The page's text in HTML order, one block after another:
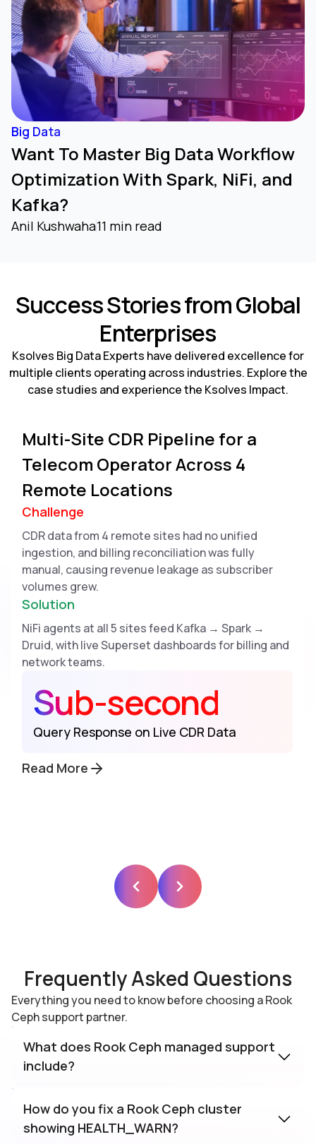
Big Data
Want To Master Big Data Workflow
Optimization With Spark, NiFi, and
Kafka?
Anil Kushwaha11 min read
Success Stories from Global
Enterprises
Ksolves Big Data Experts have delivered excellence for
multiple clients operating across industries. Explore the
case studies and experience the Ksolves Impact.
Multi-Site CDR Pipeline for a
Telecom Operator Across 4
Remote Locations
Challenge
CDR data from 4 remote sites had no unified
ingestion, and billing reconciliation was fully
manual, causing revenue leakage as subscriber
volumes grew.
Solution
NiFi agents at all 5 sites feed Kafka → Spark →
Druid, with live Superset dashboards for billing and
network teams.
Sub-second
Query Response on Live CDR Data
Read More
Frequently Asked Questions
Everything you need to know before choosing a Rook
Ceph support partner.
What does Rook Ceph managed support
include?
How do you fix a Rook Ceph cluster
showing HEALTH_WARN?